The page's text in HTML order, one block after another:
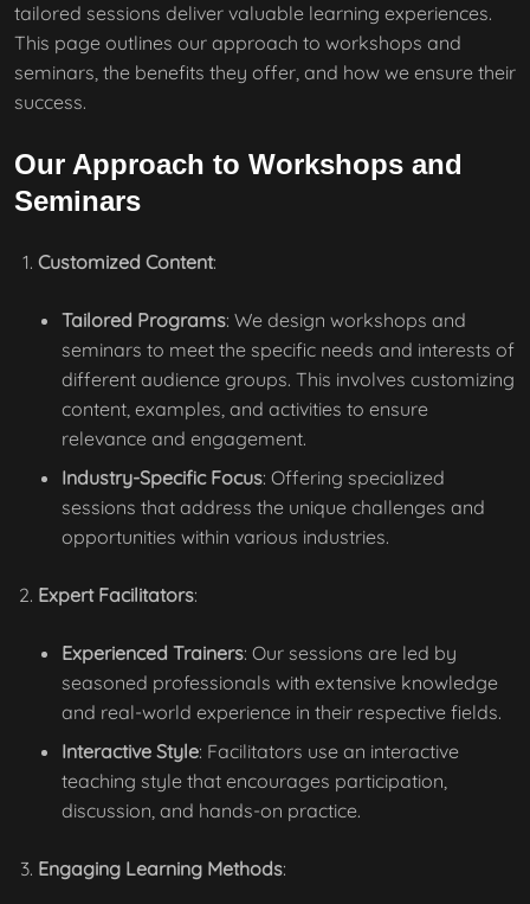
tailored sessions deliver valuable learning experiences.
This page outlines our approach to workshops and
seminars, the benefits they offer, and how we ensure their
success.
Our Approach to Workshops and
Seminars
Customized Content:
Tailored Programs: We design workshops and
seminars to meet the specific needs and interests of
different audience groups. This involves customizing
content, examples, and activities to ensure
relevance and engagement.
Industry-Specific Focus: Offering specialized
sessions that address the unique challenges and
opportunities within various industries.
Expert Facilitators:
Experienced Trainers: Our sessions are led by
seasoned professionals with extensive knowledge
and real-world experience in their respective fields.
Interactive Style: Facilitators use an interactive
teaching style that encourages participation,
discussion, and hands-on practice.
Engaging Learning Methods: